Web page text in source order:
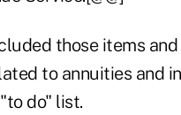
those items
to annuities and
do" list.